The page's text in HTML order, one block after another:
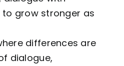
grow stronger as
differences are
dialogue,